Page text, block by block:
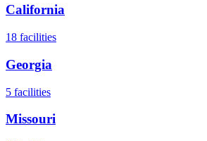
California
18 facilities
Georgia
5 facilities
Missouri